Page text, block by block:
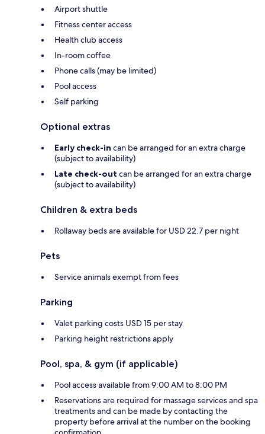
Airport shuttle
Fitness center access
Health club access
In-room coffee
Phone calls (may be limited)
Pool access
Self parking
Optional extras
Early check-in can be arranged for an extra charge
(subject to availability)
Late check-out can be arranged for an extra charge
(subject to availability)
Children & extra beds
Rollaway beds are available for USD 22.7 per night
Pets
Service animals exempt from fees
Parking
Valet parking costs USD 15 per stay
Parking height restrictions apply
Pool, spa, & gym (if applicable)
Pool access available from 9:00 AM to 8:00 PM
Reservations are required for massage services and spa
treatments and can be made by contacting the
property before arrival at the number on the booking